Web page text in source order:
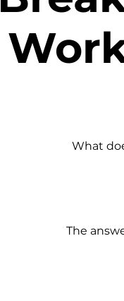
What
The